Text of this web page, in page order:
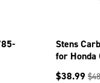
Stens
for Honda
$38.99 $